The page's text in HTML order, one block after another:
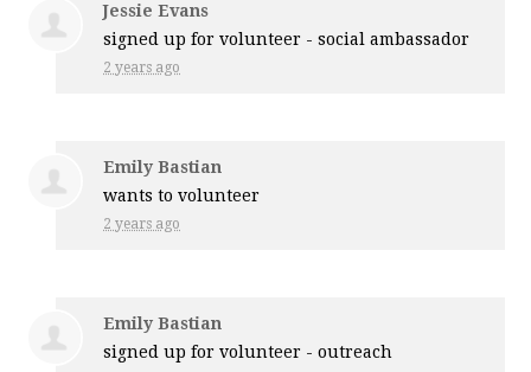
Jessie Evans
signed up forvolunteer - social ambassador
2 years ago
Emily Bastian
wants to volunteer
2 years ago
Emily Bastian
signed up forvolunteer - outreach